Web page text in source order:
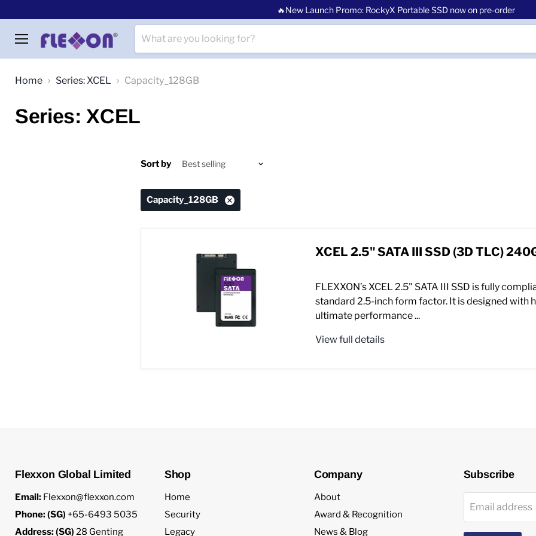
🔥New Launch Promo: RockyX Portable SSD now on pre-order
Menu
Home
Series: XCEL Capacity_128GB
Series: XCEL
Sort by
Capacity_128GB
XCEL 2.5" SATA III SSD (3D TLC)
FLEXXON’s XCEL 2.5" SATA III SSD is fully
standard 2.5-inch form factor. It is designed with
ultimate performance ...
View full details
Flexxon Global Limited
Email: Flexxon@flexxon.com
Phone: (SG) +65-6493 5035
Address: (SG) 28 Genting
Shop
Home
Security
Legacy
Company
About
Award & Recognition
News & Blog
Subscribe
Email address